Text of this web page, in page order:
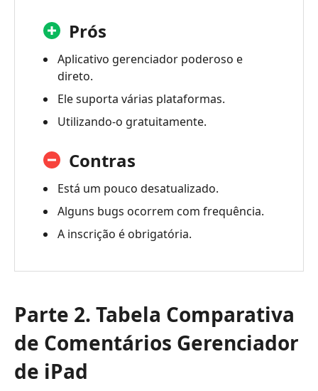
Prós
Aplicativo gerenciador poderoso e
direto.
Ele suporta várias plataformas.
Utilizando-o gratuitamente.
Contras
Está um pouco desatualizado.
Alguns bugs ocorrem com frequência.
A inscrição é obrigatória.
Parte 2. Tabela Comparativa
de Comentários Gerenciador
de iPad